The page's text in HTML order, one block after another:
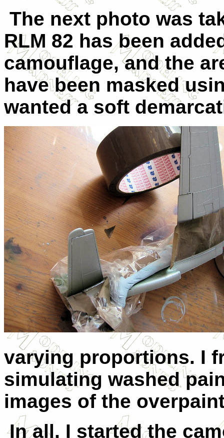
The next photo was
RLM 82 has been
camouflage, and the
have been masked
wanted a soft
varying proportions. I
simulating washed
images of the
In all, I started the